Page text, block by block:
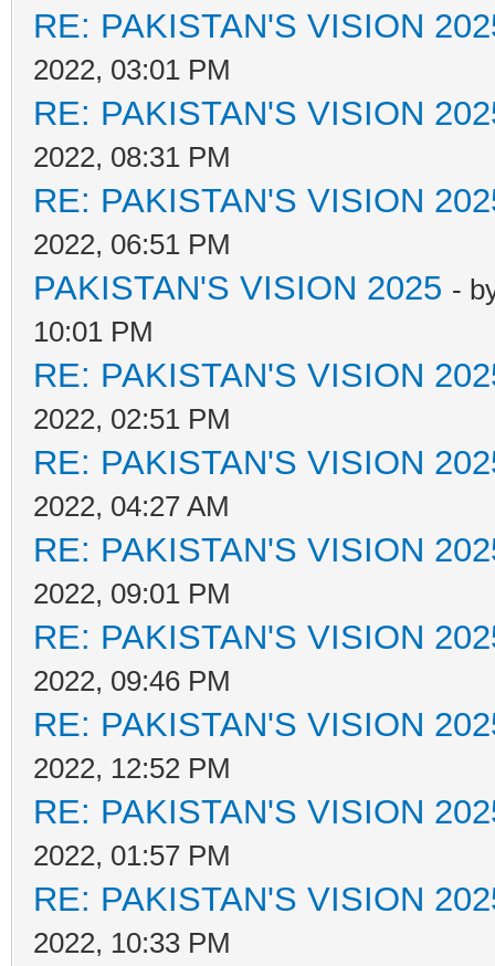
RE: PAKISTAN'S VISION
2022, 03:01 PM
RE: PAKISTAN'S VISION
2022, 08:31 PM
RE: PAKISTAN'S VISION
2022, 06:51 PM
PAKISTAN'S VISION 2025 -
10:01 PM
RE: PAKISTAN'S VISION
2022, 02:51 PM
RE: PAKISTAN'S VISION
2022, 04:27 AM
RE: PAKISTAN'S VISION
2022, 09:01 PM
RE: PAKISTAN'S VISION
2022, 09:46 PM
RE: PAKISTAN'S VISION
2022, 12:52 PM
RE: PAKISTAN'S VISION
2022, 01:57 PM
RE: PAKISTAN'S VISION
2022, 10:33 PM